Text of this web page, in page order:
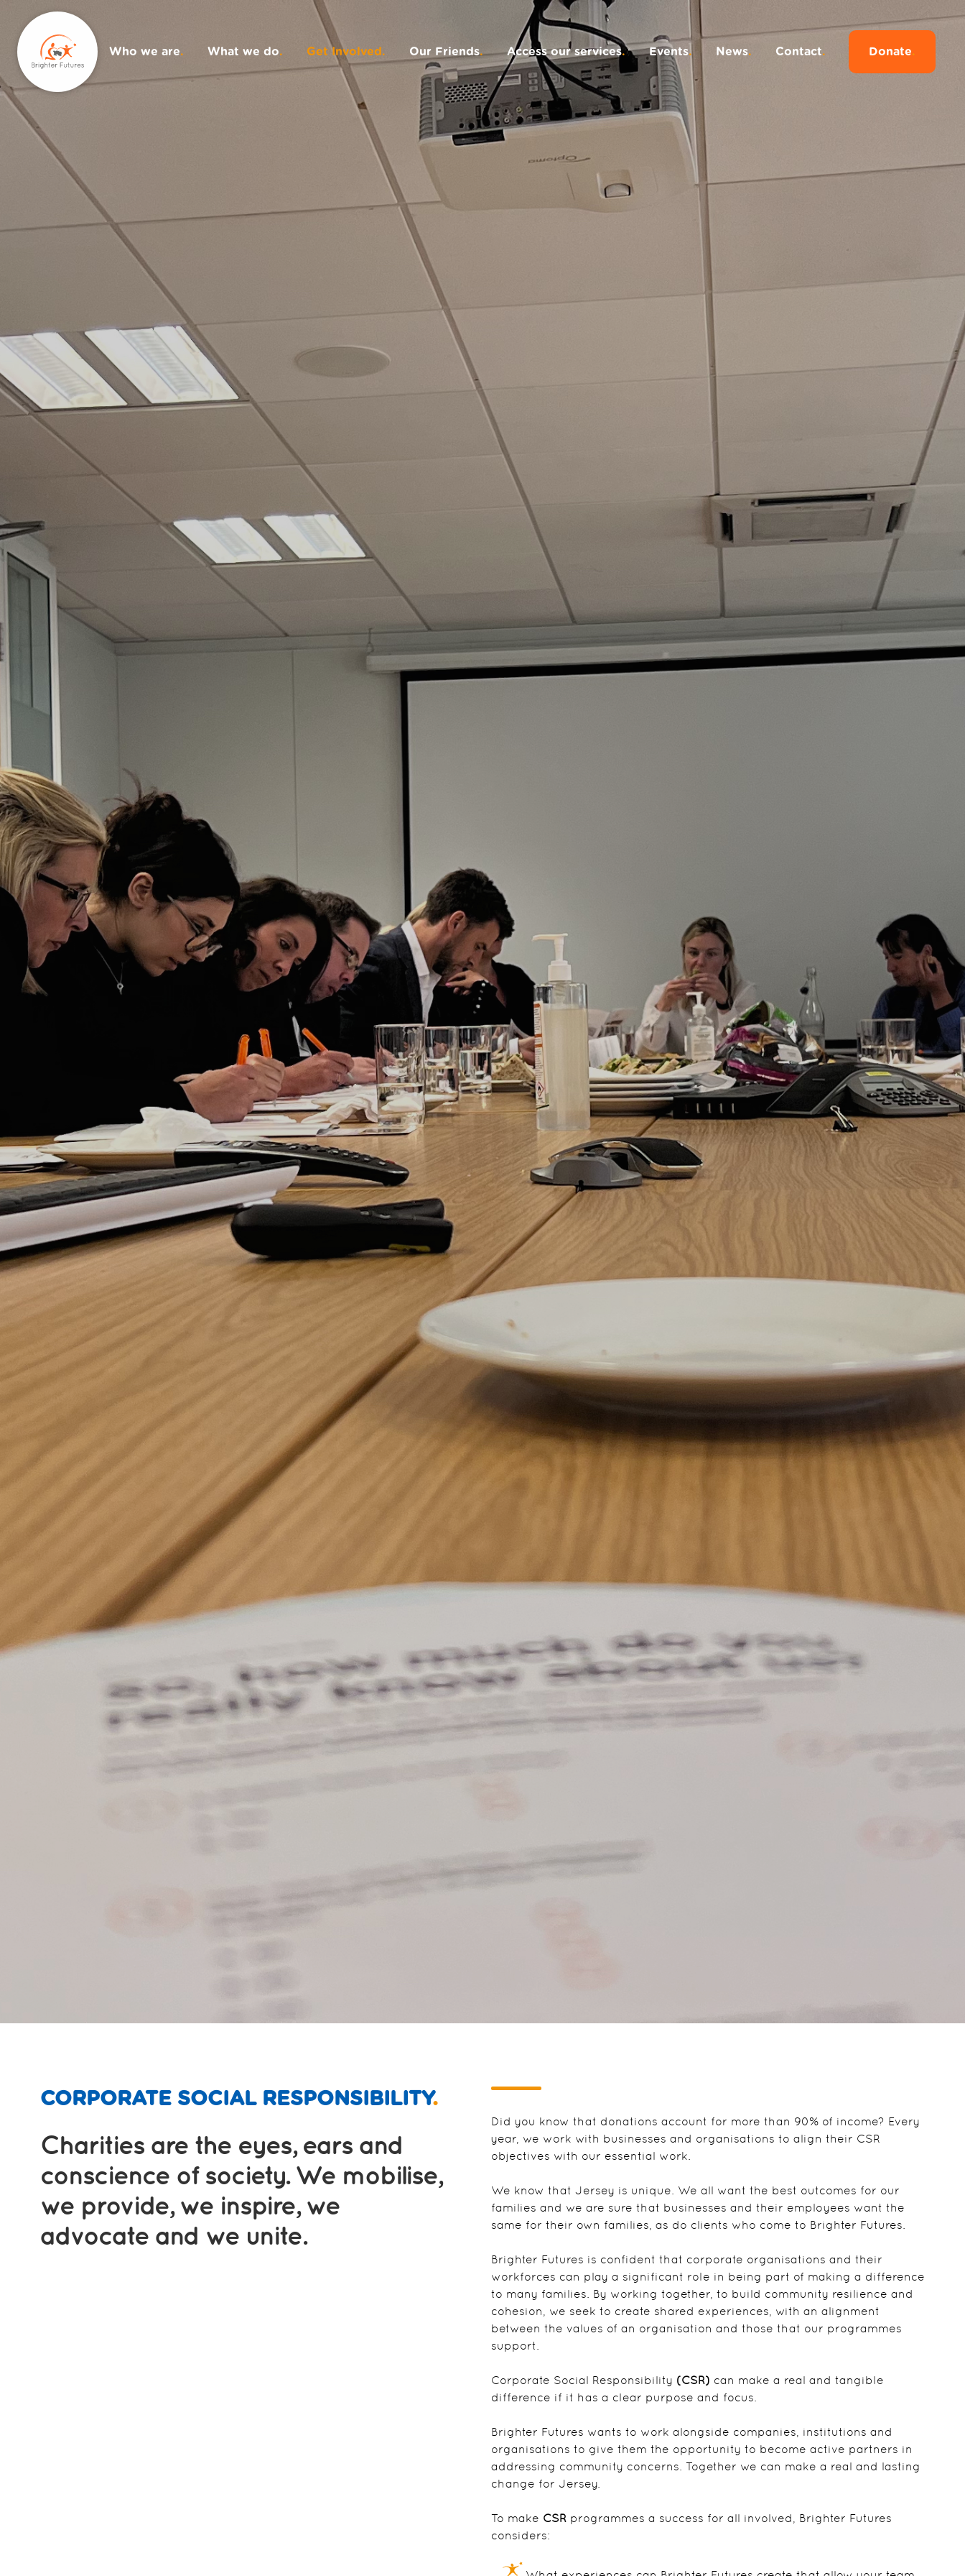
Donate
Who we are. What we do. Get Involved . Our Friends. Access our services. Events. News. Contact. Donate.
CORPORATE SOCIAL RESPONSIBILITY.
Charities are the eyes, ears and
conscience of society. We mobilise,
we provide, we inspire, we
advocate and we unite.
Did you know that donations account for more than 90% of income? Every
year, we work with businesses and organisations to align their CSR
objectives with our essential work.
We know that Jersey is unique. We all want the best outcomes for our
families and we are sure that businesses and their employees want the
same for their own families, as do clients who come to Brighter Futures.
Brighter Futures is confident that corporate organisations and their
workforces can play a significant role in being part of making a difference
to many families. By working together, to build community resilience and
cohesion, we seek to create shared experiences, with an alignment
between the values of an organisation and those that our programmes
support.
Corporate Social Responsibility (CSR) can make a real and tangible
difference if it has a clear purpose and focus.
Brighter Futures wants to work alongside companies, institutions and
organisations to give them the opportunity to become active partners in
addressing community concerns. Together we can make a real and lasting
change for Jersey.
To make CSR programmes a success for all involved, Brighter Futures
considers: